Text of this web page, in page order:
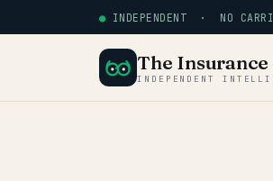
● INDEPENDENT · NO
The Insurance
INDEPENDENT